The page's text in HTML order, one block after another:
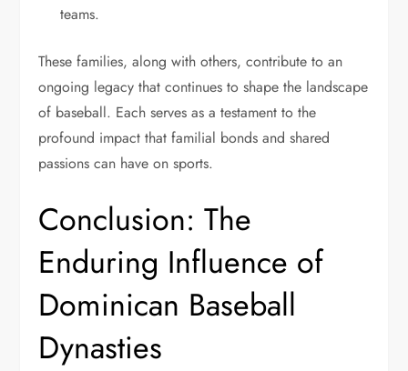
teams.
These families, along with others, contribute to an
ongoing legacy that continues to shape the landscape
of baseball. Each serves as a testament to the
profound impact that familial bonds and shared
passions can have on sports.
Conclusion: The
Enduring Influence of
Dominican Baseball
Dynasties